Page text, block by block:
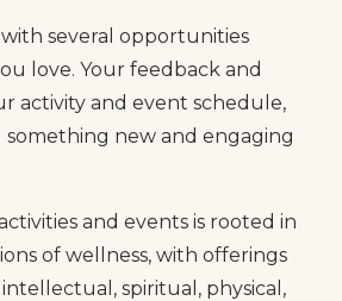
several opportunities
love. Your feedback and
activity and event schedule,
new and engaging
and events is rooted in
of wellness, with offerings
spiritual, physical,